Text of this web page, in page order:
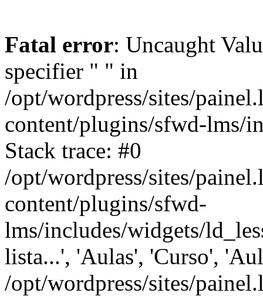
Fatal error: Uncaught
specifier " " in
/opt/wordpress/sites/
content/plugins/sfwd-lms/
Stack trace: #0
/opt/wordpress/sites/
content/plugins/sfwd-
lms/includes/widgets/
lista...', 'Aulas', 'Curso',
/opt/wordpress/sites/